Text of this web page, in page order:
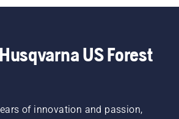
US Forest
of innovation and passion,